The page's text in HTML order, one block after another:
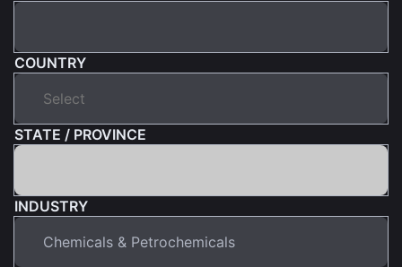
COUNTRY
STATE / PROVINCE
INDUSTRY